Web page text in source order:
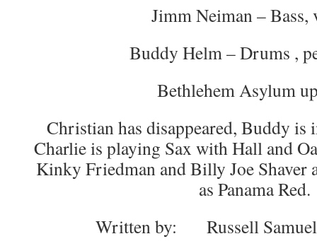
Jimm Neiman – Bass,
Buddy Helm – Drums ,
Bethlehem Asylum
Christian has disappeared, Buddy
Charlie is playing Sax with Hall and
Kinky Friedman and Billy Joe Shaver
as Panama Red.
Written by: Russell